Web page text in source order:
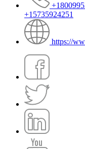
+15735924251
https://